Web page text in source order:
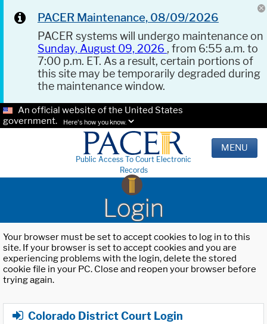
PACER Maintenance, 08/09/2026
PACER systems will undergo maintenance on
Sunday, August 09, 2026 , from 6:55 a.m. to
7:00 p.m. ET. As a result, certain portions of
this site may be temporarily degraded during
the maintenance window.
An official website of the United States
government.
Here's how you know.
Public Access To Court Electronic
Records
MENU
Login
Your browser must be set to accept cookies to log in to this
site. If your browser is set to accept cookies and you are
experiencing problems with the login, delete the stored
cookie file in your PC. Close and reopen your browser before
trying again.
Colorado District Court Login